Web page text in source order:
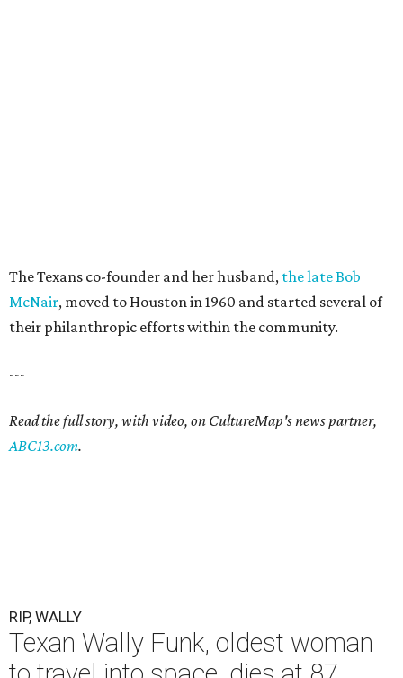
The Texans co-founder and her husband, the late Bob
McNair, moved to Houston in 1960 and started several of
their philanthropic efforts within the community.
---
Read the full story, with video, on CultureMap's news partner,
ABC13.com.
RIP, WALLY
Texan Wally Funk, oldest woman